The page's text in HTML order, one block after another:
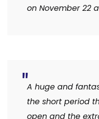
on November 22
A huge and
the short period
open and the